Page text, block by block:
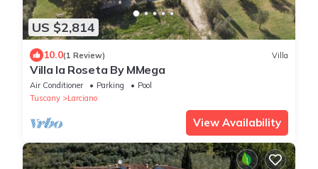
US $2,814
10.0(1 Review) Villa
Villa la Roseta By MMega
Air Conditioner Parking
Pool
Tuscany
Larciano
View Availability